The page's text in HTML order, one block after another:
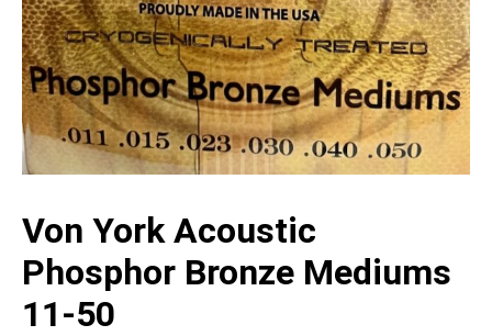
Von York Acoustic
Phosphor Bronze Mediums
11-50